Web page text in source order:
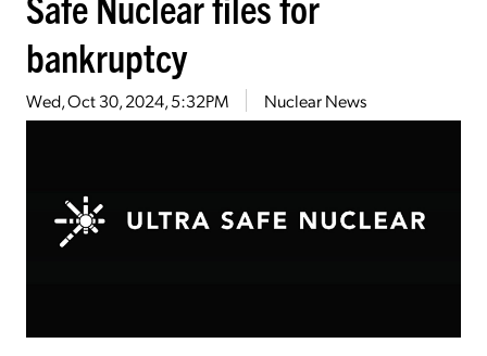
bankruptcy
Wed, Oct 30, 2024, 5:32PM Nuclear News